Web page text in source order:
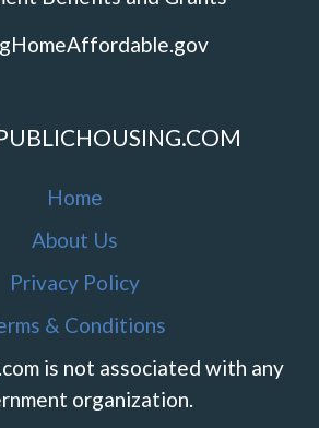
Home
About Us
Privacy Policy
& Conditions
is not associated with any
organization.